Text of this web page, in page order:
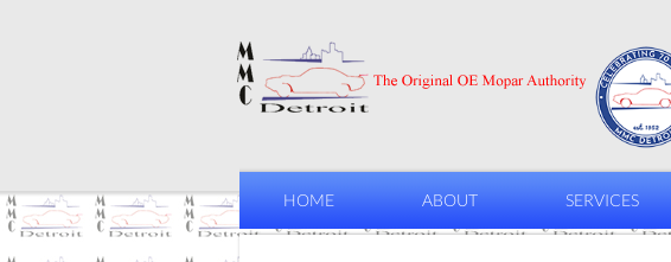
HOME ABOUT SERVICES